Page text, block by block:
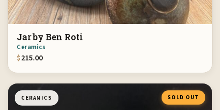
Jar by Ben Roti
Ceramics
$215.00
CERAMICS SOLD OUT